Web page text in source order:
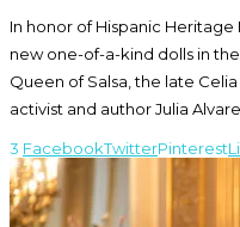
In honor of Hispanic
new one-of-a-kind dolls in
Queen of Salsa, the late
activist and author Julia
3 FacebookTwitterPinterest